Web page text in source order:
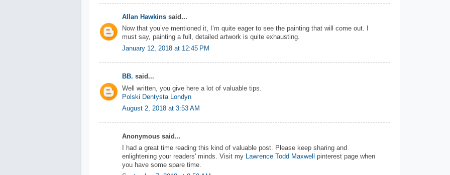
Allan Hawkins said...
Now that you’ve mentioned it, I’m quite eager to see the painting that will come out. I
must say, painting a full, detailed artwork is quite exhausting.
January 12, 2018 at 12:45 PM
BB. said...
Well written, you give here a lot of valuable tips.
Polski Dentysta Londyn
August 2, 2018 at 3:53 AM
Anonymous said...
I had a great time reading this kind of valuable post. Please keep sharing and
enlightening your readers' minds. Visit my Lawrence Todd Maxwell
pinterest page when
you have some spare time.